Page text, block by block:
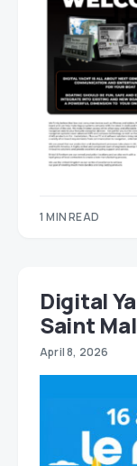
1 MIN READ
Digital
Saint
April 8, 2026